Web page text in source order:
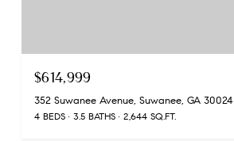
$614,999
352 Suwanee Avenue, Suwanee, GA 30024
4 BEDS 3.5 BATHS 2,644 SQ.FT.